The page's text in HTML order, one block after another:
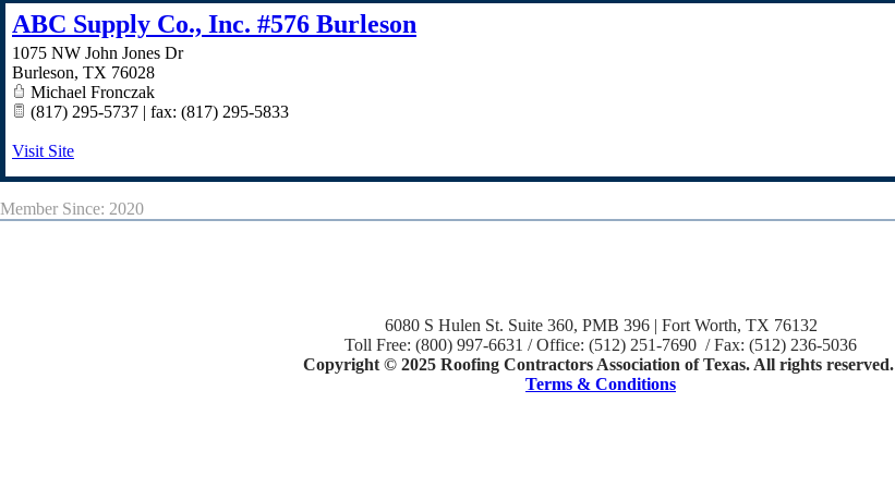
ABC Supply Co., Inc. #576 Burleson
1075 NW John Jones Dr
Burleson, TX 76028
Michael Fronczak
(817) 295-5737 | fax: (817) 295-5833
Visit Site
Member Since: 2020
6080 S Hulen St. Suite 360, PMB 396 | Fort Worth, TX 76132
Toll Free: (800) 997-6631 / Office: (512) 251-7690 / Fax: (512) 236-5036
Copyright © 2025 Roofing Contractors Association of Texas. All rights reserved.
Terms & Conditions